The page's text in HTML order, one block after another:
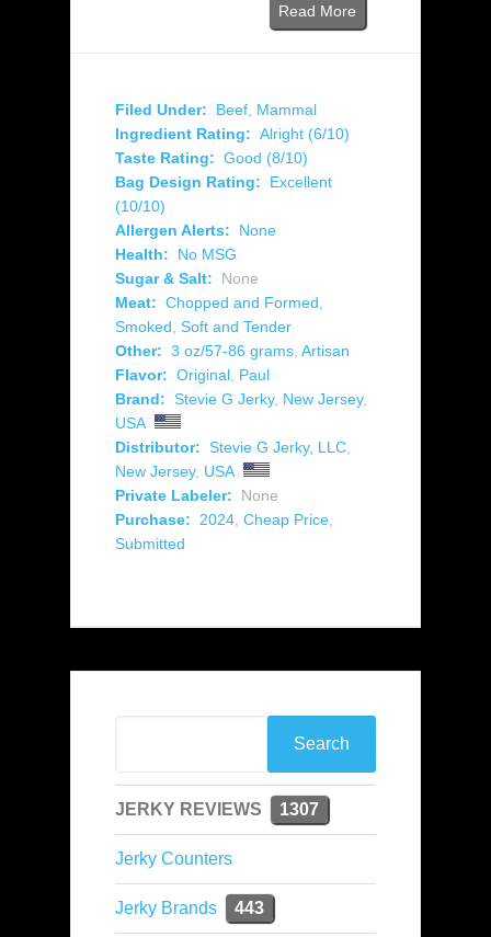
Read More
Filed Under: Beef Mammal
Ingredient Rating: Alright (6/10)
Taste Rating: Good (8/10)
Bag Design Rating:
Excellent
(10/10)
Allergen Alerts:
None
Health:
No MSG
Sugar & Salt:
None
Meat: Chopped and Formed
Smoked Soft and Tender
Other: 3 oz/57-86 grams Artisan
Flavor: Original Paul
Brand: Stevie G Jerky, New Jersey,
USA
Distributor: Stevie G Jerky, LLC
New Jersey, USA
Private Labeler:
None
Purchase:
2024 Cheap Price
Submitted
JERKY REVIEWS 1307
Jerky Counters
Jerky Brands 443